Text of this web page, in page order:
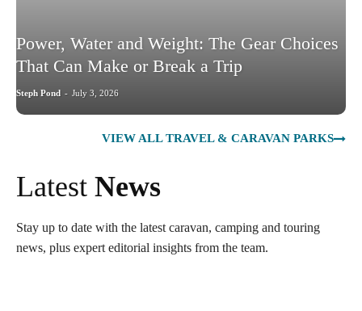
Power, Water and Weight: The Gear Choices
That Can Make or Break a Trip
Steph Pond - July 3, 2026
VIEW ALL TRAVEL & CARAVAN PARKS
Latest News
Stay up to date with the latest caravan, camping and touring
news, plus expert editorial insights from the team.